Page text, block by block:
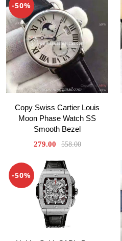
-50%
Copy Swiss Cartier Louis
Moon Phase Watch SS
Smooth Bezel
279.00 558.00
-50%